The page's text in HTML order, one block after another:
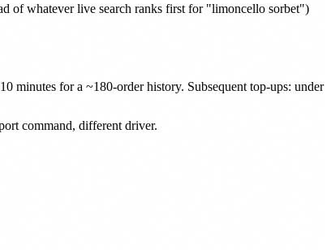
of whatever live search ranks first for "limoncello sorbet")
minutes for a ~180-order history. Subsequent top-ups: under
command, different driver.